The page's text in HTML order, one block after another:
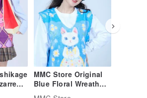
MMC Store Original
Blue Floral Wreath
Cat Sweater Vest